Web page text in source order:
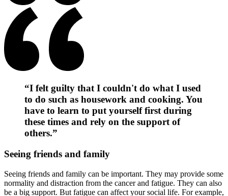
“I felt guilty that I couldn't do what I used
to do such as housework and cooking. You
have to learn to put yourself first during
these times and rely on the support of
others.”
Seeing friends and family
Seeing friends and family can be important. They may provide some
normality and distraction from the cancer and fatigue. They can also
be a big support. But fatigue can affect your social life. For example,